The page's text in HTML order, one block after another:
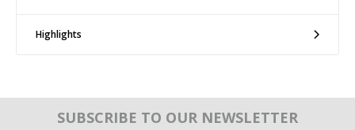
Highlights
SUBSCRIBE TO OUR NEWSLETTER